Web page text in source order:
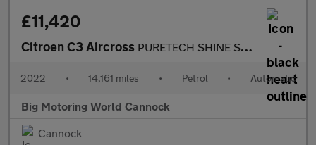
£11,420
Citroen C3 Aircross PURETECH SHINE S/S EAT6
2022 • 14,161 miles • Petrol • Automatic
Big Motoring World Cannock
Cannock